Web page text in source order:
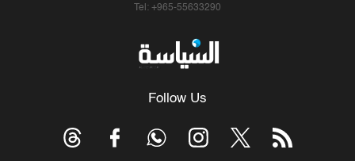
Tel: +965-55633290
Follow Us